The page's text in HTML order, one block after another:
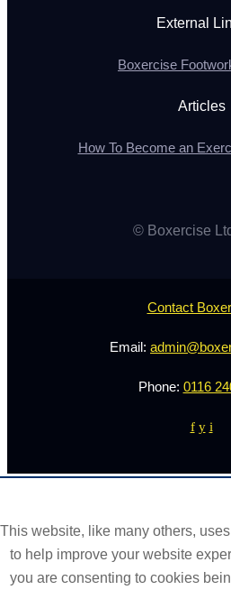
This website, like many others,
to help improve your website
you are consenting to cookies
External
Boxercise
Articles
How To Become an
© Boxercise
Contact
Email:
Phone: 0116
f y i